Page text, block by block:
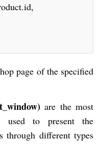
page of the specified
are the most
to present the
through different types